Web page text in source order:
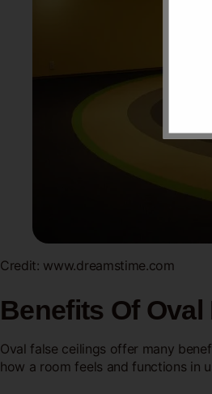
Credit: www.dreamstime.com
Benefits Of
Oval false ceilings offer many
how a room feels and functions in